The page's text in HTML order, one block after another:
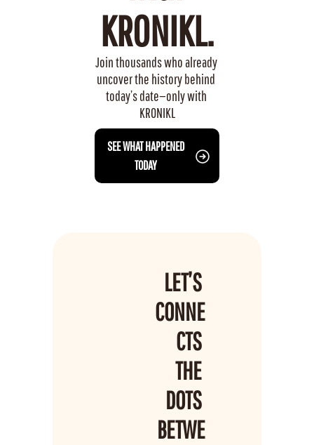
KRONIKL.
Join thousands who already
uncover the history behind
today’s date—only with
KRONIKL
SEE WHAT HAPPENED
TODAY
LET’S
CONNE
CTS
THE
DOTS
BETWE